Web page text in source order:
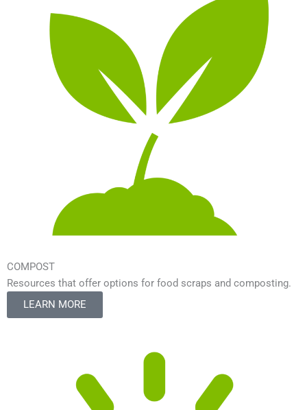
COMPOST
Resources that offer options for food scraps and composting.
LEARN MORE